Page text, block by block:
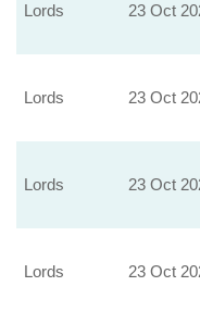
Lords 23 Oct
Lords 23 Oct
Lords 23 Oct
Lords 23 Oct